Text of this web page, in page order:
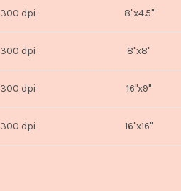
300 dpi 8"x4.5"
300 dpi 8"x8"
300 dpi 16"x9"
300 dpi 16"x16"